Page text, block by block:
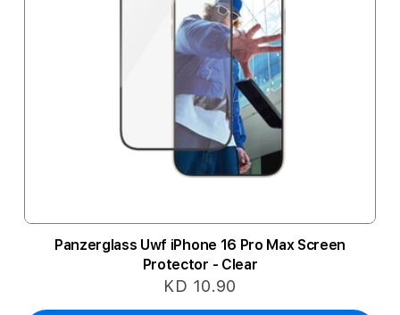
Panzerglass Uwf iPhone 16 Pro Max Screen
Protector - Clear
KD 10.90